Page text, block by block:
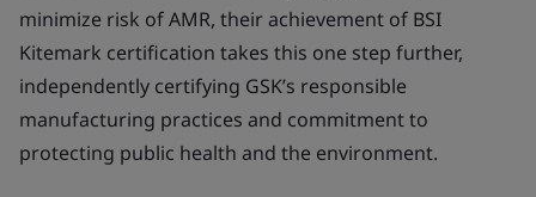
minimize risk of AMR, their achievement of BSI
Kitemark certification takes this one step further,
independently certifying GSK’s responsible
manufacturing practices and commitment to
protecting public health and the environment.